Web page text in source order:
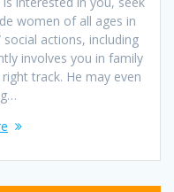
women of all ages in
actions, including
involves you in family
track. He may even